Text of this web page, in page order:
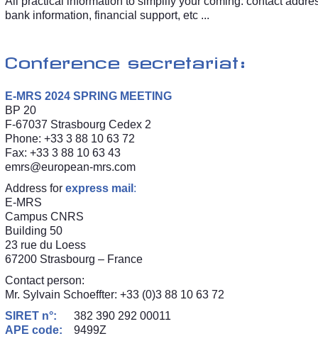
bank information, financial support, etc ...
Conference secretariat:
E-MRS 2024 SPRING MEETING
BP 20
F-67037 Strasbourg Cedex 2
Phone: +33 3 88 10 63 72
Fax: +33 3 88 10 63 43
emrs@european-mrs.com
Address for express mail :
E-MRS
Campus CNRS
Building 50
23 rue du Loess
67200 Strasbourg – France
Contact person:
Mr. Sylvain Schoeffter: +33 (0)3 88 10 63 72
SIRET n°:
382 390 292 00011
APE code:
9499Z